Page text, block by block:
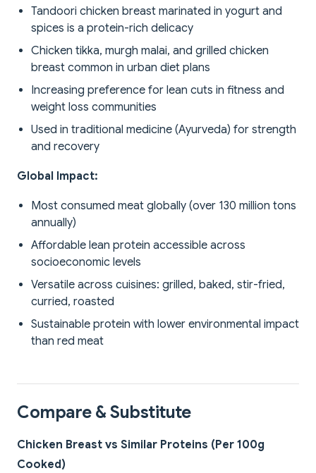
Tandoori chicken breast marinated in yogurt and
spices is a protein-rich delicacy
Chicken tikka, murgh malai, and grilled chicken
breast common in urban diet plans
Increasing preference for lean cuts in fitness and
weight loss communities
Used in traditional medicine (Ayurveda) for strength
and recovery
Global Impact:
Most consumed meat globally (over 130 million tons
annually)
Affordable lean protein accessible across
socioeconomic levels
Versatile across cuisines: grilled, baked, stir-fried,
curried, roasted
Sustainable protein with lower environmental impact
than red meat
Compare & Substitute
Chicken Breast vs Similar Proteins (Per 100g
Cooked)